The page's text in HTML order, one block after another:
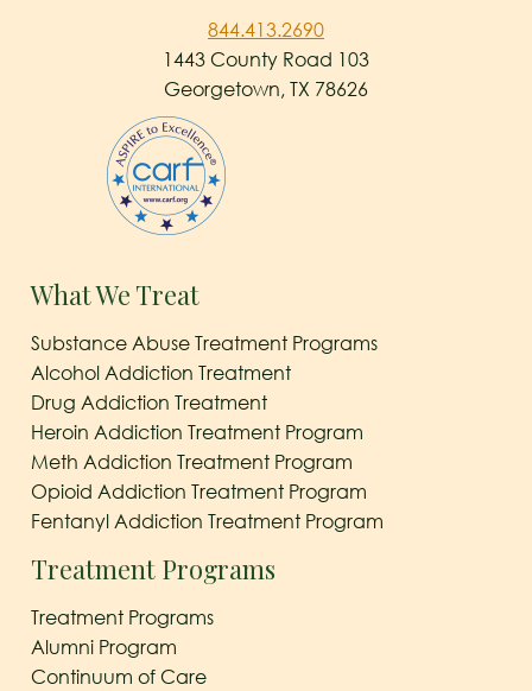
844.413.2690
1443 County Road 103
Georgetown, TX 78626
What We Treat
Substance Abuse Treatment Programs
Alcohol Addiction Treatment
Drug Addiction Treatment
Heroin Addiction Treatment Program
Meth Addiction Treatment Program
Opioid Addiction Treatment Program
Fentanyl Addiction Treatment Program
Treatment Programs
Treatment Programs
Alumni Program
Continuum of Care